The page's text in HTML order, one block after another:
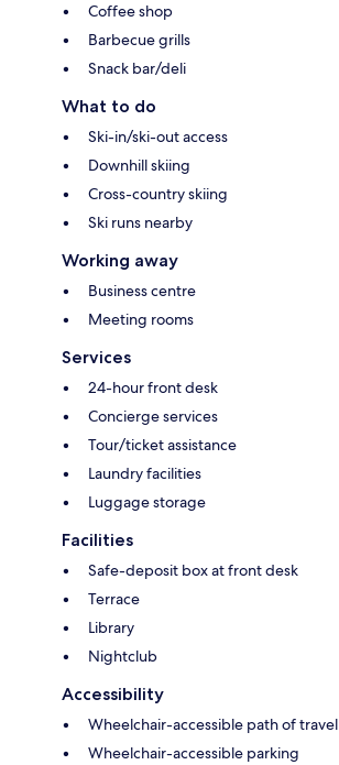
Coffee shop
Barbecue grills
Snack bar/deli
What to do
Ski-in/ski-out access
Downhill skiing
Cross-country skiing
Ski runs nearby
Working away
Business centre
Meeting rooms
Services
24-hour front desk
Concierge services
Tour/ticket assistance
Laundry facilities
Luggage storage
Facilities
Safe-deposit box at front desk
Terrace
Library
Nightclub
Accessibility
Wheelchair-accessible path of travel
Wheelchair-accessible parking